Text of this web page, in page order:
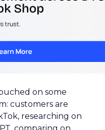
on some
customers are
researching on